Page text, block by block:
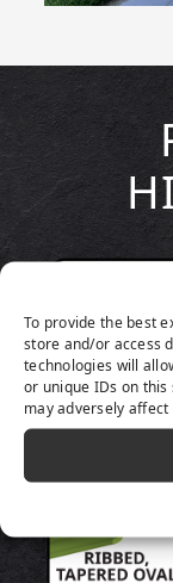
To provide the best
store and/or access
technologies will
or unique IDs on this
may adversely